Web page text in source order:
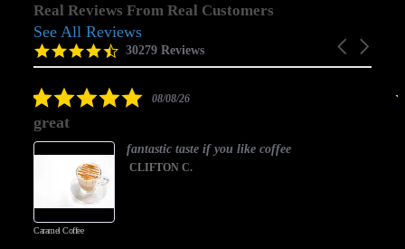
Real Reviews From Real Customers
Reviews
carousel
Carousel
4.5
star
30279 Reviews
See All Reviews
5.008/08/26
great
Caramel Coffee
fantastic taste if you like coffee
CLIFTON C.